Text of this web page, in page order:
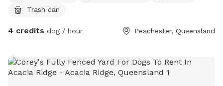
Trash can
4 credits dog / hour Peachester, Queensland